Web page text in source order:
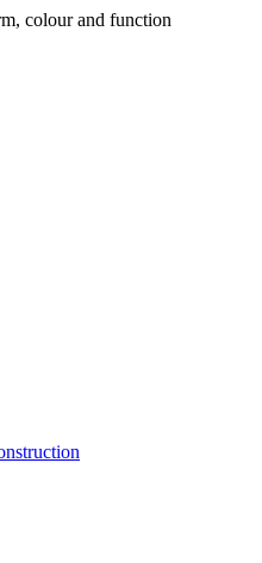
colour and function